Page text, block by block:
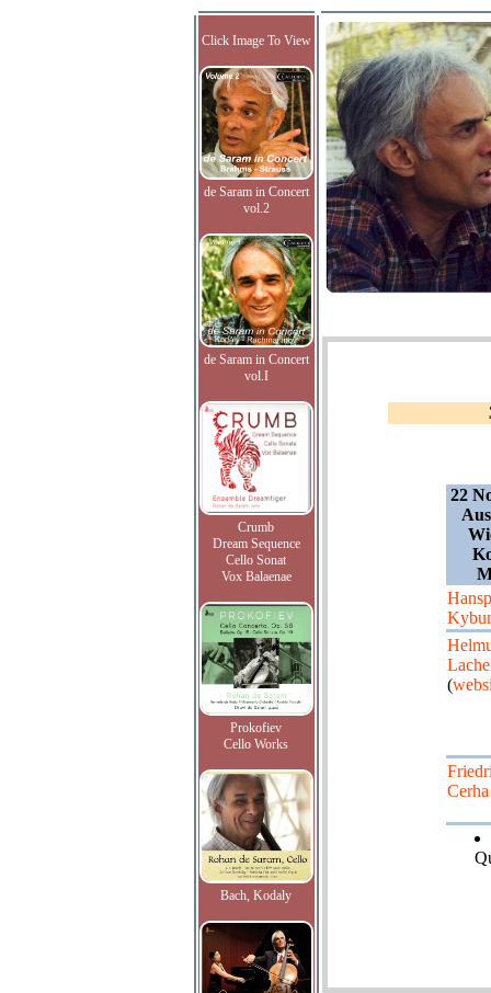
Click Image To View
de Saram in Concert
vol.2
de Saram in Concert
vol.I
Crumb
Dream Sequence
Cello Sonat
Vox Balaenae
Prokofiev
Cello Works
Bach, Kodaly
22
(
Cerha